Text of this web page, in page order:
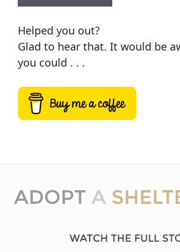
Helped you out?
Glad to hear that. It would be
you could . . .